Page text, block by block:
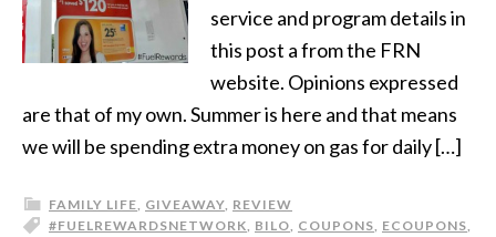
service and program details in
this post a from the FRN
website. Opinions expressed
are that of my own. Summer is here and that means
we will be spending extra money on gas for daily […]
FAMILY LIFE, GIVEAWAY, REVIEW
#FUELREWARDSNETWORK, BILO, COUPONS, ECOUPONS,